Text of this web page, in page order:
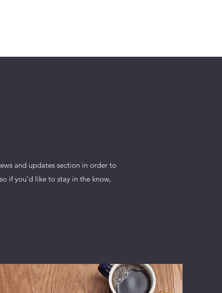
and updates section in order to
if you’d like to stay in the know,